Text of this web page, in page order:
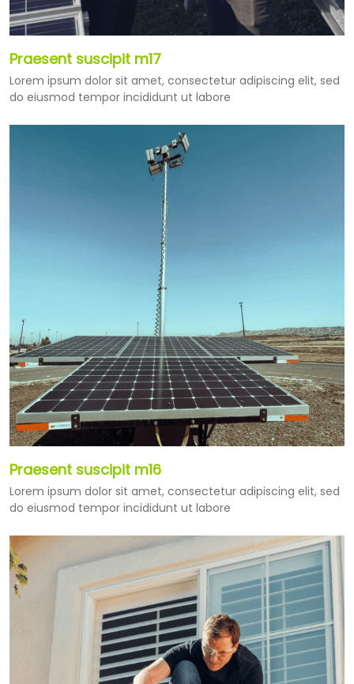
Praesent suscipit m17
Lorem ipsum dolor sit amet, consectetur adipiscing elit, sed
do eiusmod tempor incididunt ut labore
Praesent suscipit m16
Lorem ipsum dolor sit amet, consectetur adipiscing elit, sed
do eiusmod tempor incididunt ut labore